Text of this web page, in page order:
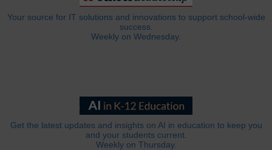
Your source for IT solutions and innovations to support school-wide
success.
Weekly on Wednesday.
Get the latest updates and insights on AI in education to keep you
and your students current.
Weekly on Thursday.